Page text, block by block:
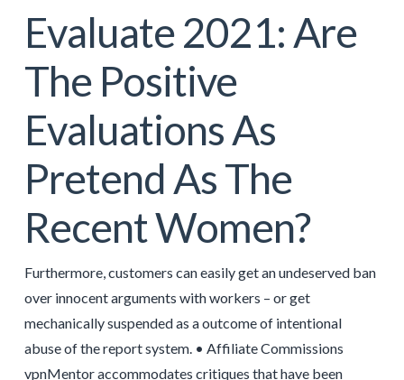
Evaluate 2021: Are
The Positive
Evaluations As
Pretend As The
Recent Women?
Furthermore, customers can easily get an undeserved ban
over innocent arguments with workers – or get
mechanically suspended as a outcome of intentional
abuse of the report system. • Affiliate Commissions
vpnMentor accommodates critiques that have been